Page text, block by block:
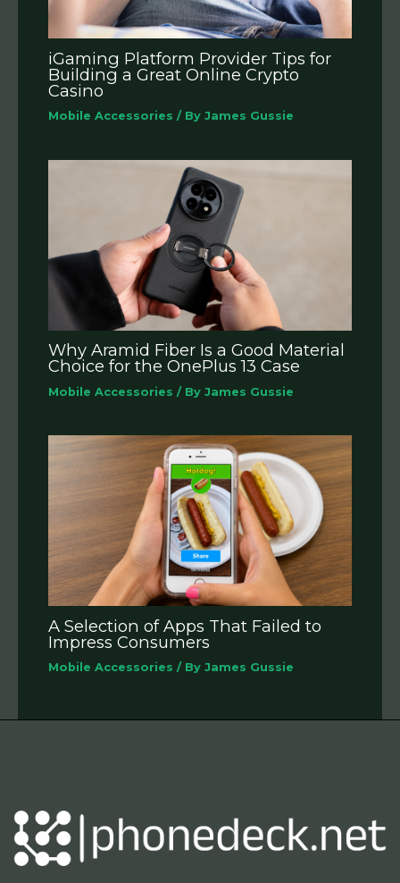
iGaming Platform Provider Tips for
Building a Great Online Crypto
Casino
Mobile Accessories / ByJames Gussie
Why Aramid Fiber Is a Good Material
Choice for the OnePlus 13 Case
Mobile Accessories / ByJames Gussie
A Selection of Apps That Failed to
Impress Consumers
Mobile Accessories / ByJames Gussie